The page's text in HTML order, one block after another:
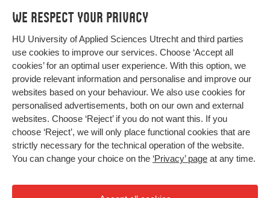
We respect your privacy
HU University of Applied Sciences Utrecht and third parties
use cookies to improve our services. Choose ‘Accept all
cookies’ for an optimal user experience. With this option, we
provide relevant information and personalise and improve our
websites based on your behaviour. We also use cookies for
personalised advertisements, both on our own and external
websites. Choose ‘Reject’ if you do not want this. If you
choose ‘Reject’, we will only place functional cookies that are
strictly necessary for the technical operation of the website.
You can change your choice on the ‘Privacy’ page at any time.
Programmes
Study at HU
About HU
Contact
Newsletter
Programmes
Bachelor
Exchange
Master
All programmes
More HU Sites
HU NL
HU Research
HU Collaboration
HU Library
Impact your future
Privacy